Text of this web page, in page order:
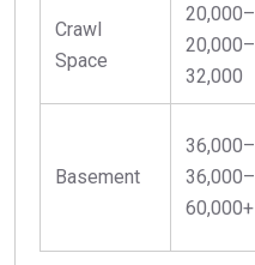
Crawl
Space
20,000–
20,000–
32,000
Basement
36,000–
36,000–
60,000+